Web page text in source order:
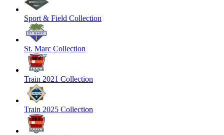
Sport & Field Collection
St. Marc Collection
Train 2021 Collection
Train 2025 Collection